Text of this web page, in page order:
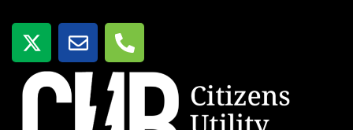
X
-
t
w
S
o
b
T
e
l